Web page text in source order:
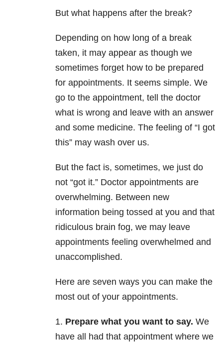
But what happens after the break?
Depending on how long of a break
taken, it may appear as though we
sometimes forget how to be prepared
for appointments. It seems simple. We
go to the appointment, tell the doctor
what is wrong and leave with an answer
and some medicine. The feeling of “I got
this” may wash over us.
But the fact is, sometimes, we just do
not “got it.” Doctor appointments are
overwhelming. Between new
information being tossed at you and that
ridiculous brain fog, we may leave
appointments feeling overwhelmed and
unaccomplished.
Here are seven ways you can make the
most out of your appointments.
1. Prepare what you want to say. We
have all had that appointment where we